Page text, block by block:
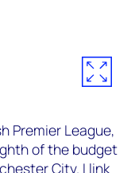
Premier League,
of the budget
City. I link